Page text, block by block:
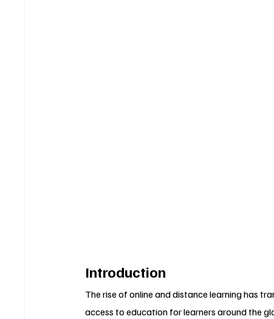
Introduction
The rise of online and distance learning has
access to education for learners around the